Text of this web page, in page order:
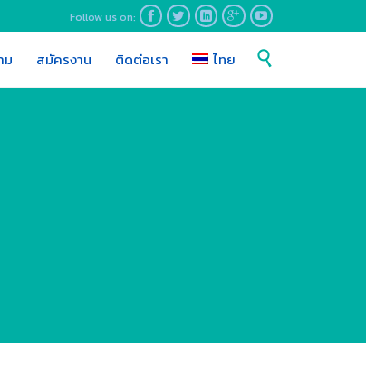
Follow us on:     
Skip
to
content
ม สมัครงาน ติดต่อเรา ไทย 